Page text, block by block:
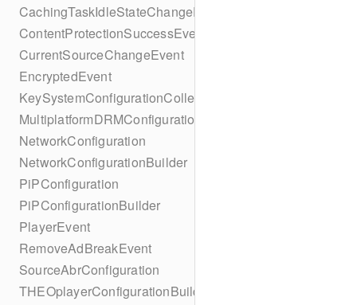
CachingTaskIdleStateChangeEvent
ContentProtectionSuccessEvent
CurrentSourceChangeEvent
EncryptedEvent
KeySystemConfigurationCollection
MultiplatformDRMConfiguration
NetworkConfiguration
NetworkConfigurationBuilder
PiPConfiguration
PiPConfigurationBuilder
PlayerEvent
RemoveAdBreakEvent
SourceAbrConfiguration
THEOplayerConfigurationBuilder